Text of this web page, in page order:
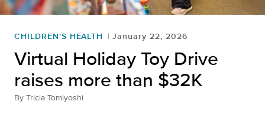
CHILDREN'S HEALTH January 22, 2026
Virtual Holiday Toy Drive
raises more than $32K
By Tricia Tomiyoshi